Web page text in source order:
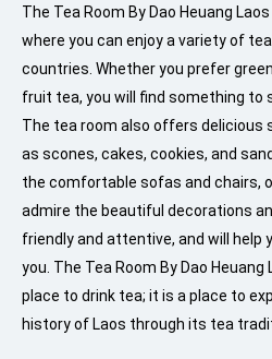
The Tea Room By Dao Heuang
where you can enjoy a variety of
countries. Whether you prefer
fruit tea, you will find something to
The tea room also offers delicious
as scones, cakes, cookies, and
the comfortable sofas and chairs,
admire the beautiful decorations
friendly and attentive, and will
you. The Tea Room By Dao
place to drink tea; it is a place to
history of Laos through its tea